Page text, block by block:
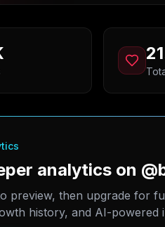
analytics on
preview, then upgrade for
history, and AI-powered